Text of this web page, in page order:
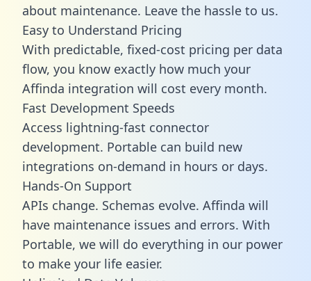
about maintenance. Leave the hassle to us.
Easy to Understand Pricing
With predictable, fixed-cost pricing per data
flow, you know exactly how much your
Affinda integration will cost every month.
Fast Development Speeds
Access lightning-fast connector
development. Portable can build new
integrations on-demand in hours or days.
Hands-On Support
APIs change. Schemas evolve. Affinda will
have maintenance issues and errors. With
Portable, we will do everything in our power
to make your life easier.